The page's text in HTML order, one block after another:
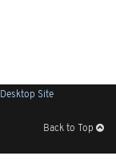
Site
Back to Top